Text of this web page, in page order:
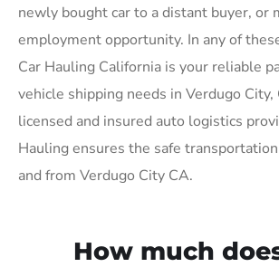
newly bought car to a distant buyer, or
employment opportunity. In any of
Car Hauling California is your reliable
vehicle shipping needs in Verdugo
licensed and insured auto logistics
Hauling ensures the safe
and from Verdugo City CA.
How much